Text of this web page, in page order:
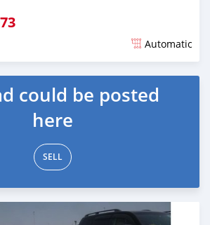
Automatic
ago
could be posted
here
SELL